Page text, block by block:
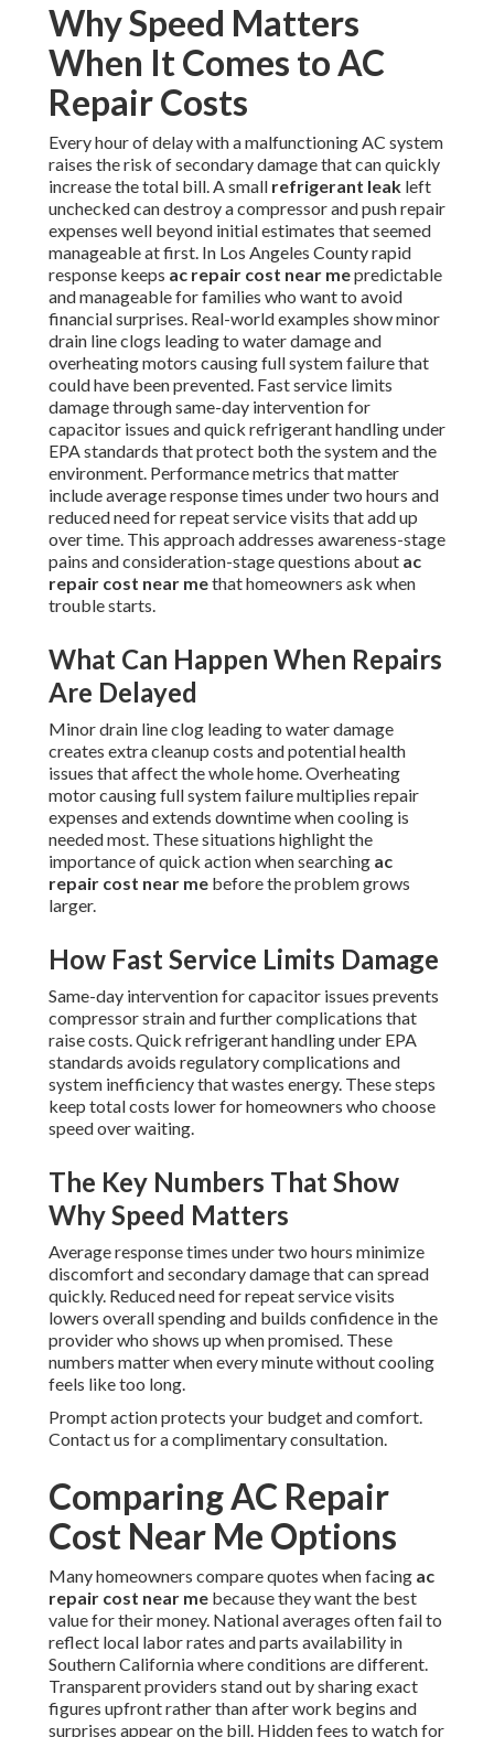
Why Speed Matters
When It Comes to AC
Repair Costs
Every hour of delay with a malfunctioning AC system
raises the risk of secondary damage that can quickly
increase the total bill. A small refrigerant leak left
unchecked can destroy a compressor and push repair
expenses well beyond initial estimates that seemed
manageable at first. In Los Angeles County rapid
response keeps ac repair cost near mepredictable
and manageable for families who want to avoid
financial surprises. Real-world examples show minor
drain line clogs leading to water damage and
overheating motors causing full system failure that
could have been prevented. Fast service limits
damage through same-day intervention for
capacitor issues and quick refrigerant handling under
EPA standards that protect both the system and the
environment. Performance metrics that matter
include average response times under two hours and
reduced need for repeat service visits that add up
over time. This approach addresses awareness-stage
pains and consideration-stage questions about ac
repair cost near methat homeowners ask when
trouble starts.
What Can Happen When Repairs
Are Delayed
Minor drain line clog leading to water damage
creates extra cleanup costs and potential health
issues that affect the whole home. Overheating
motor causing full system failure multiplies repair
expenses and extends downtime when cooling is
needed most. These situations highlight the
importance of quick action when searching ac
repair cost near me before the problem grows
larger.
How Fast Service Limits Damage
Same-day intervention for capacitor issues prevents
compressor strain and further complications that
raise costs. Quick refrigerant handling under EPA
standards avoids regulatory complications and
system inefficiency that wastes energy. These steps
keep total costs lower for homeowners who choose
speed over waiting.
The Key Numbers That Show
Why Speed Matters
Average response times under two hours minimize
discomfort and secondary damage that can spread
quickly. Reduced need for repeat service visits
lowers overall spending and builds confidence in the
provider who shows up when promised. These
numbers matter when every minute without cooling
feels like too long.
Prompt action protects your budget and comfort.
Contact us for a complimentary consultation.
Comparing AC Repair
Cost Near Me Options
Many homeowners compare quotes when facing ac
repair cost near me because they want the best
value for their money. National averages often fail to
reflect local labor rates and parts availability in
Southern California where conditions are different.
Transparent providers stand out by sharing exact
figures upfront rather than after work begins and
surprises appear on the bill. Hidden fees to watch for